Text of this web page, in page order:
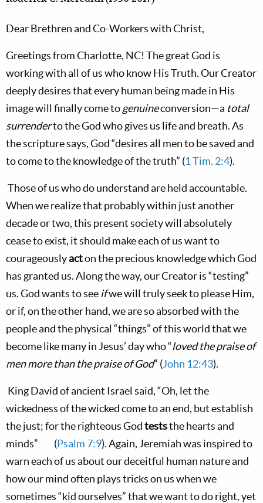
Dear Brethren and Co-Workers with Christ,
Greetings fromCharlotte, NC! The great God is
working with all of us who know His Truth. Our Creator
deeply desires that every human being made in His
image will finally come togenuineconversion—a total
surrenderto the God who gives us life and breath. As
the scripture says, God “desires all men to be saved and
to come to the knowledge of the truth” (1 Tim. 2:4).
Those of us who do understand are held accountable.
When we realize that probably within just another
decade or two, this present society will absolutely
cease to exist, it should make each of us want to
courageouslyacton the precious knowledge which God
has granted us. Along the way, our Creator is “testing”
us. God wants to seeifwe will truly seek to please Him,
or if, on the other hand, we are so absorbed with the
people and the physical “things” of this world that we
become like many in Jesus’ day who “loved the praise of
men more than the praise of God” (John 12:43).
King David of ancient Israel said, “Oh, let the
wickedness of the wicked come to an end, but establish
the just; for the righteous Godteststhe hearts and
minds”
(Psalm 7:9). Again, Jeremiah was inspired to
warn each of us about our deceitful human nature and
how our mind often plays tricks on us when we
sometimes “kid ourselves” that we want to do right, yet